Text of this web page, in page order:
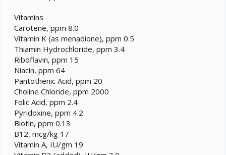
Vitamins
Carotene, ppm 8.0
Vitamin K (as menadione), ppm 0.5
Thiamin Hydrochloride, ppm 3.4
Riboflavin, ppm 15
Niacin, ppm 64
Pantothenic Acid, ppm 20
Choline Chloride, ppm 2000
Folic Acid, ppm 2.4
Pyridoxine, ppm 4.2
Biotin, ppm 0.13
B12, mcg/kg 17
Vitamin A, IU/gm 19